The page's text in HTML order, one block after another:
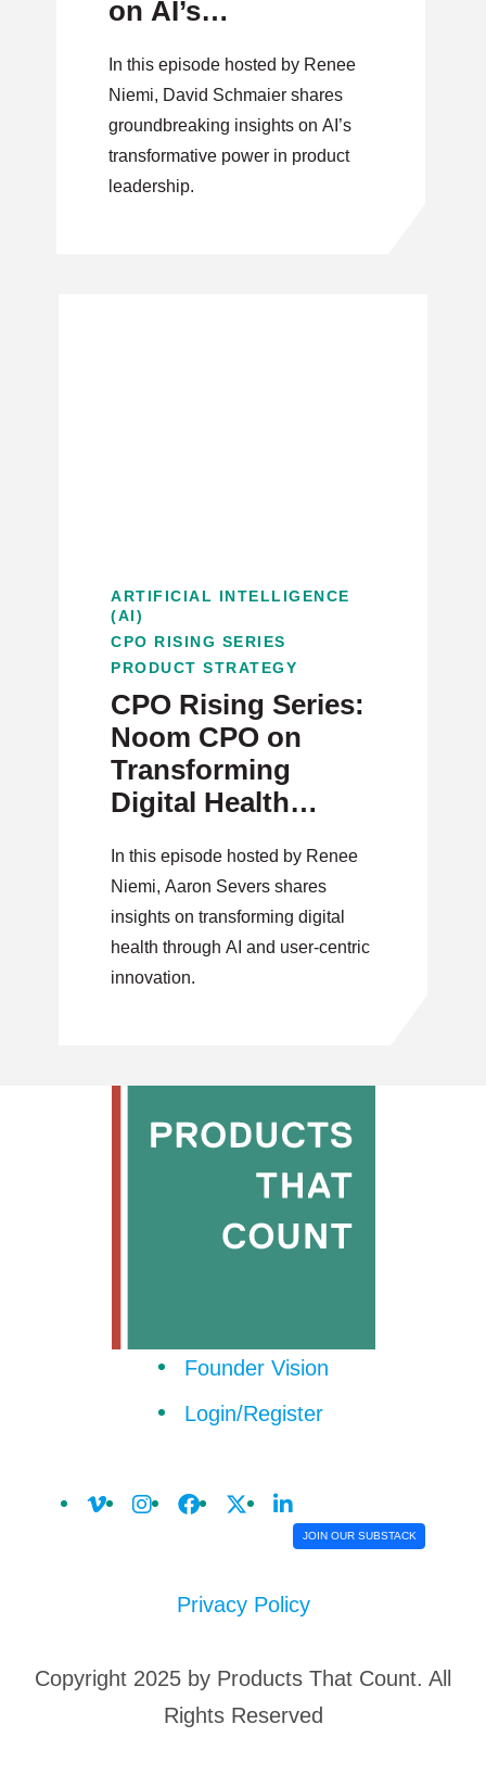
on AI’s
Power in Product
Leadership
In this episode hosted by Renee
Niemi, David Schmaier shares
groundbreaking insights on AI’s
transformative power in product
leadership.
ARTIFICIAL INTELLIGENCE
(AI)
CPO RISING SERIES
PRODUCT STRATEGY
CPO Rising Series:
Noom CPO on
Transforming
Digital Health
User-Centric
Innovation
In this episode hosted by Renee
Niemi, Aaron Severs shares
insights on transforming digital
health through AI and user-centric
innovation.
Founder Vision
Login/Register
JOIN OUR SUBSTACK
Privacy Policy
Copyright 2025 by Products That Count. All
Rights Reserved